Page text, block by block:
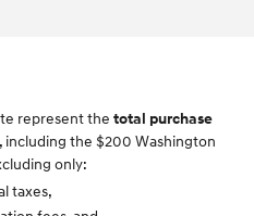
represent the total purchase
, including the $200 Washington
only:
taxes,